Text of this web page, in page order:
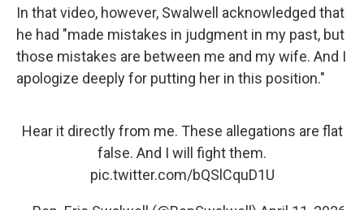
In that video, however, Swalwell acknowledged that
he had "made mistakes in judgment in my past, but
those mistakes are between me and my wife. And I
apologize deeply for putting her in this position."
Hear it directly from me. These allegations are flat
false. And I will fight them.
pic.twitter.com/bQSlCquD1U